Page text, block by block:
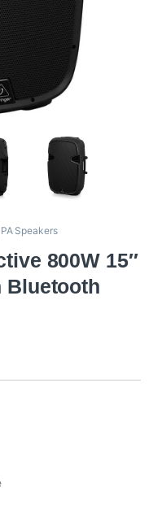
PA Speakers
800W 15″
Bluetooth